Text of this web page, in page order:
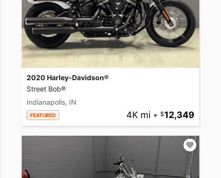
2020 Harley-Davidson®
Street Bob®
Indianapolis, IN
FEATURED 4K mi • 12,349